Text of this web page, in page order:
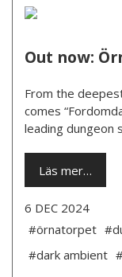
Out now:
From the
comes
leading dungeon
Läs mer…
6 DEC 2024
#örnatorpet
#dark ambient